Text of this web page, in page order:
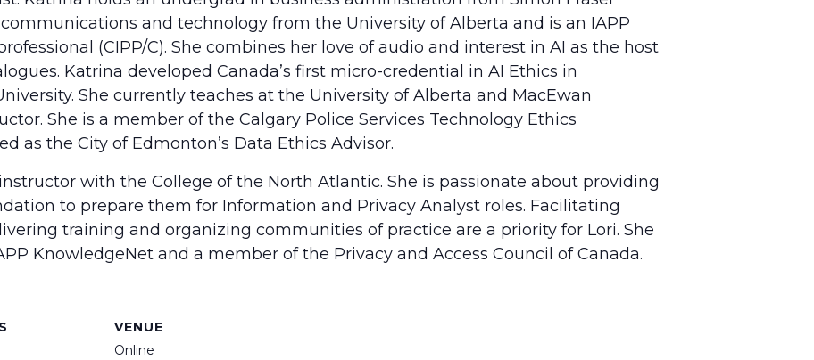
and technology from the University of Alberta and is an IAPP
(CIPP/C). She combines her love of audio and interest in AI as the host
Katrina developed Canada’s first micro-credential in AI Ethics in
She currently teaches at the University of Alberta and MacEwan
She is a member of the Calgary Police Services Technology Ethics
as the City of Edmonton’s Data Ethics Advisor.
with the College of the North Atlantic. She is passionate about providing
to prepare them for Information and Privacy Analyst roles. Facilitating
training and organizing communities of practice are a priority for Lori. She
KnowledgeNet and a member of the Privacy and Access Council of Canada.
VENUE
Online